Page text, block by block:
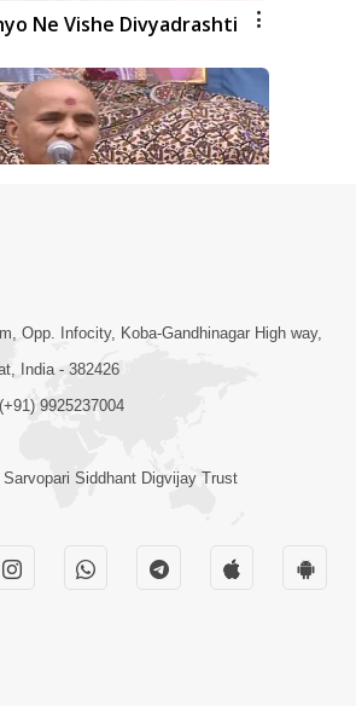
Ne Vishe Divyadrashti
6:00
Gun Nahi
Opp. Infocity, Koba-Gandhinagar High way,
India - 382426
9925237004
Siddhant Digvijay Trust